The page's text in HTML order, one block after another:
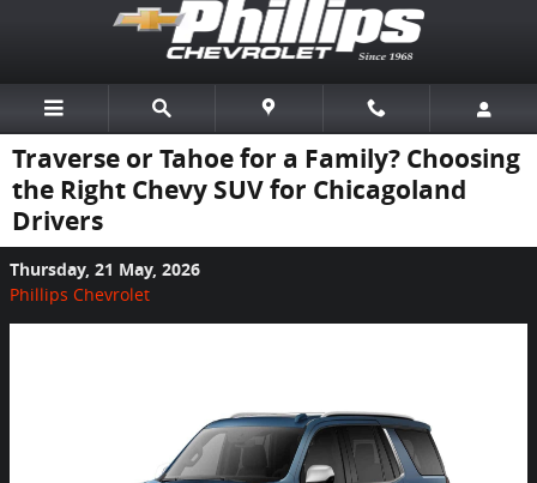
Skip to main content
Traverse or Tahoe for a Family? Choosing
the Right Chevy SUV for Chicagoland
Drivers
Thursday, 21 May, 2026
Phillips Chevrolet